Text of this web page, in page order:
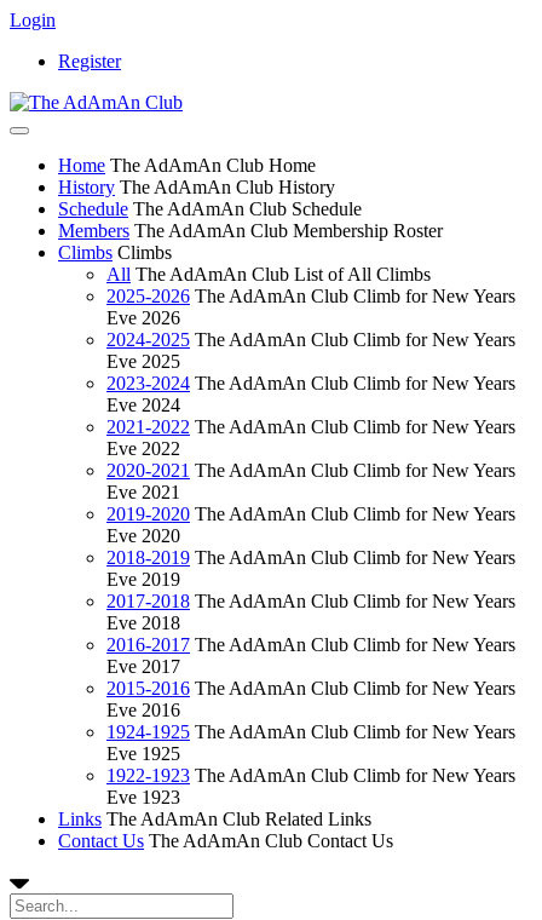
Login
Register
Home The AdAmAn Club Home
History The AdAmAn Club History
Schedule The AdAmAn Club Schedule
Members The AdAmAn Club Membership Roster
Climbs Climbs
All The AdAmAn Club List of All Climbs
2025-2026 The AdAmAn Club Climb for New Years
Eve 2026
2024-2025 The AdAmAn Club Climb for New Years
Eve 2025
2023-2024 The AdAmAn Club Climb for New Years
Eve 2024
2021-2022 The AdAmAn Club Climb for New Years
Eve 2022
2020-2021 The AdAmAn Club Climb for New Years
Eve 2021
2019-2020 The AdAmAn Club Climb for New Years
Eve 2020
2018-2019 The AdAmAn Club Climb for New Years
Eve 2019
2017-2018 The AdAmAn Club Climb for New Years
Eve 2018
2016-2017 The AdAmAn Club Climb for New Years
Eve 2017
2015-2016 The AdAmAn Club Climb for New Years
Eve 2016
1924-1925 The AdAmAn Club Climb for New Years
Eve 1925
1922-1923 The AdAmAn Club Climb for New Years
Eve 1923
Links The AdAmAn Club Related Links
Contact Us The AdAmAn Club Contact Us